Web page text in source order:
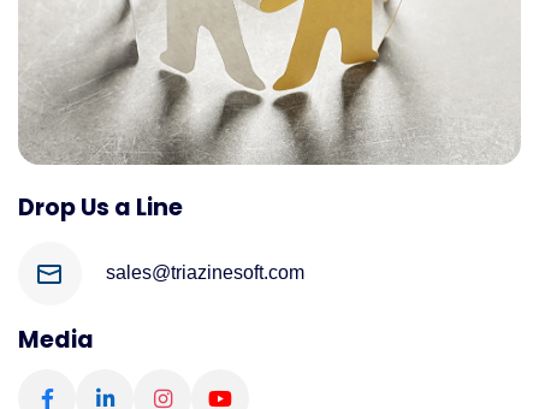
Drop Us a Line
sales@triazinesoft.com
Media